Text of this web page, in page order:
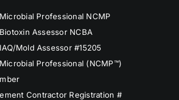
Professional NCMP
Assessor NCBA
Mold Assessor #15205
Professional (NCMP™)
Contractor Registration #